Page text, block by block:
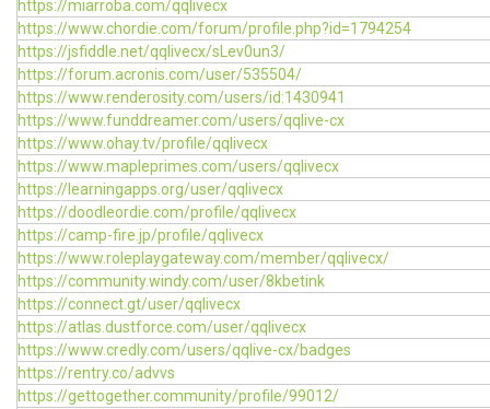
https://miarroba.com/qqlivecx
https://www.chordie.com/forum/profile.php?id=1794254
https://jsfiddle.net/qqlivecx/sLev0un3/
https://forum.acronis.com/user/535504/
https://www.renderosity.com/users/id:1430941
https://www.funddreamer.com/users/qqlive-cx
https://www.ohay.tv/profile/qqlivecx
https://www.mapleprimes.com/users/qqlivecx
https://learningapps.org/user/qqlivecx
https://doodleordie.com/profile/qqlivecx
https://camp-fire.jp/profile/qqlivecx
https://www.roleplaygateway.com/member/qqlivecx/
https://community.windy.com/user/8kbetink
https://connect.gt/user/qqlivecx
https://atlas.dustforce.com/user/qqlivecx
https://www.credly.com/users/qqlive-cx/badges
https://rentry.co/advvs
https://gettogether.community/profile/99012/